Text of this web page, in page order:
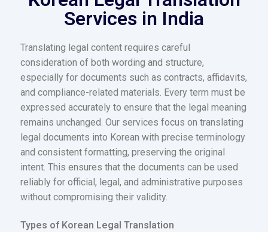
Services in India
Translating legal content requires careful
consideration of both wording and structure,
especially for documents such as contracts, affidavits,
and compliance-related materials. Every term must be
expressed accurately to ensure that the legal meaning
remains unchanged. Our services focus on translating
legal documents into Korean with precise terminology
and consistent formatting, preserving the original
intent. This ensures that the documents can be used
reliably for official, legal, and administrative purposes
without compromising their validity.
Types of Korean Legal Translation